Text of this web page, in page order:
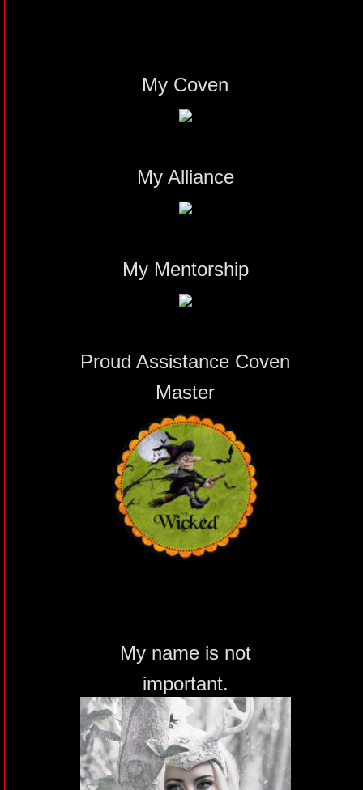
My Coven
My Alliance
My Mentorship
Proud Assistance Coven
Master
My name is not
important.